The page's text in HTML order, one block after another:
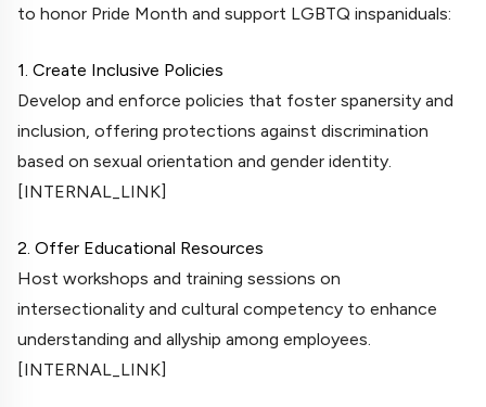
to honor Pride Month and support LGBTQ inspaniduals:
1. Create Inclusive Policies
Develop and enforce policies that foster spanersity and
inclusion, offering protections against discrimination
based on sexual orientation and gender identity.
[INTERNAL_LINK]
2. Offer Educational Resources
Host workshops and training sessions on
intersectionality and cultural competency to enhance
understanding and allyship among employees.
[INTERNAL_LINK]